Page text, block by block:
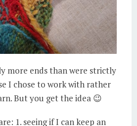
more ends than were strictly
I chose to work with rather
But you get the idea 😉
1. seeing if I can keep an